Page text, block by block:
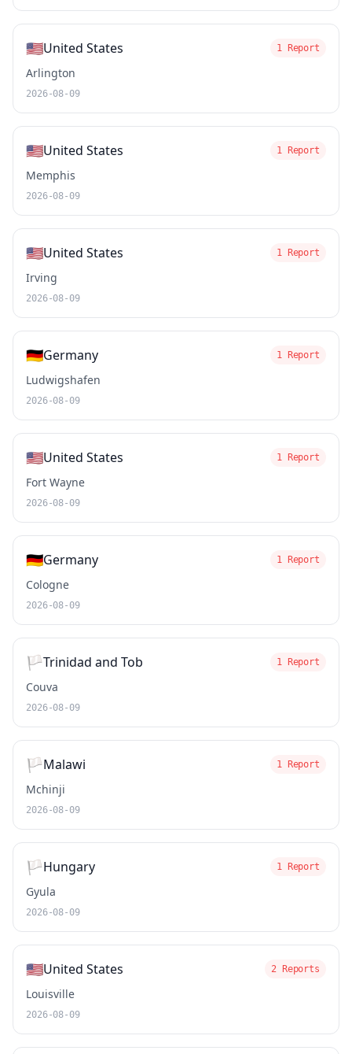
🇺🇸United States 1 Report
Arlington
2026-08-09
🇺🇸United States 1 Report
Memphis
2026-08-09
🇺🇸United States 1 Report
Irving
2026-08-09
🇩🇪Germany 1 Report
Ludwigshafen
2026-08-09
🇺🇸United States 1 Report
Fort Wayne
2026-08-09
🇩🇪Germany 1 Report
Cologne
2026-08-09
🏳️Trinidad and Tob 1 Report
Couva
2026-08-09
🏳️Malawi 1 Report
Mchinji
2026-08-09
🏳️Hungary 1 Report
Gyula
2026-08-09
🇺🇸United States 2 Reports
Louisville
2026-08-09